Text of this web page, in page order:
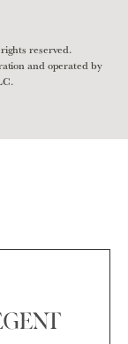
reserved.
and operated by